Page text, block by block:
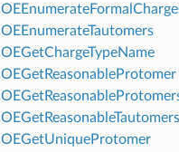
OEEnumerateTautomers
OEGetChargeTypeName
OEGetReasonableProtomer
OEGetReasonableTautomers
OEGetUniqueProtomer